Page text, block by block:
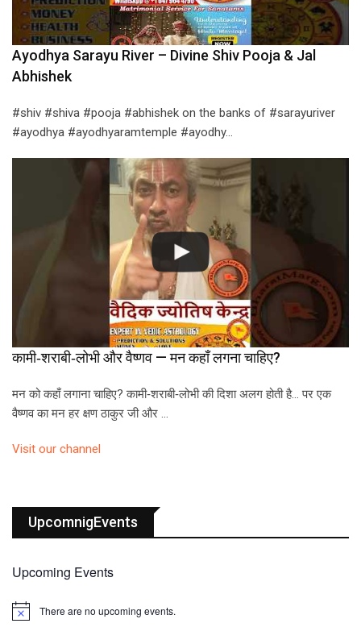
Ayodhya Sarayu River – Divine Shiv Pooja & Jal
Abhishek
#shiv #shiva #pooja #abhishek on the banks of #sarayuriver
#ayodhya #ayodhyaramtemple #ayodhy…
कामी‑शराबी‑लोभी और वैष्णव — मन कहाँ लगना चाहिए?
मन को कहाँ लगाना चाहिए? कामी‑शराबी‑लोभी की दिशा अलग होती है… पर एक
वैष्णव का मन हर क्षण ठाकुर जी और …
Visit our channel
UpcomnigEvents
Upcoming Events
N
There are no upcoming events.